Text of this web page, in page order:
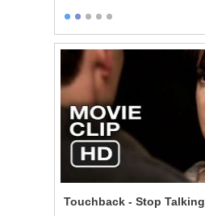
Touchback - Stop Talking